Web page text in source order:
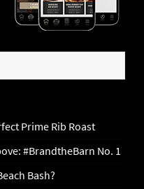
Prime Rib Roast
#BrandtheBarn No. 1
Bash?